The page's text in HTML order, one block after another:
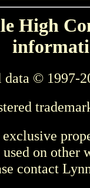
High
data © 1997-
exclusive
on other
contact